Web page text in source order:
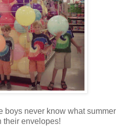
boys never know what summer
their envelopes!